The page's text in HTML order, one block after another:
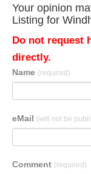
Your opinion
Listing for
Do not request
directly.
Name (required)
eMail (will not be
Comment (required)